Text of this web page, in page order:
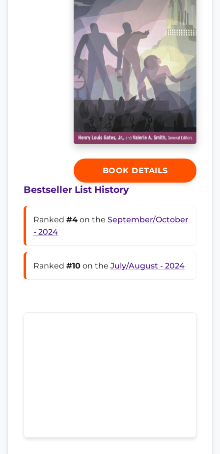
BOOK DETAILS
Bestseller List History
Ranked #4 on the September/October
- 2024
Ranked #10 on the July/August - 2024